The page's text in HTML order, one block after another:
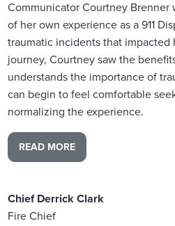
Communicator Courtney
of her own experience as a 911
traumatic incidents that
journey, Courtney saw the
understands the importance of
can begin to feel comfortable
normalizing the experience.
READ MORE
Chief Derrick Clark
Fire Chief